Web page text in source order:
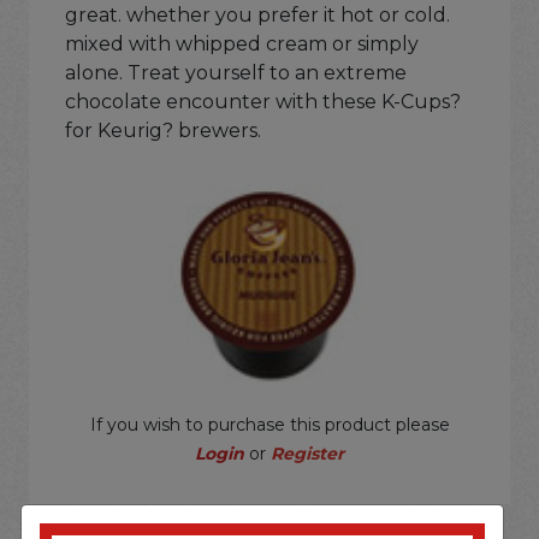
great. whether you prefer it hot or cold.
mixed with whipped cream or simply
alone. Treat yourself to an extreme
chocolate encounter with these K-Cups?
for Keurig? brewers.
If you wish to purchase this product please
Login or Register